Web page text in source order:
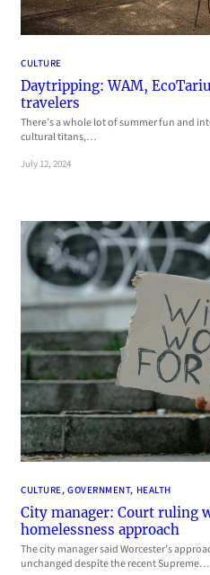
CULTURE
Daytripping: WAM,
travelers
There’s a whole lot of summer fun and
cultural titans,…
July 12, 2024
CULTURE, GOVERNMENT, HEALTH
City manager: Court ruling
homelessness approach
The city manager said Worcester’s
unchanged despite the recent Supreme…